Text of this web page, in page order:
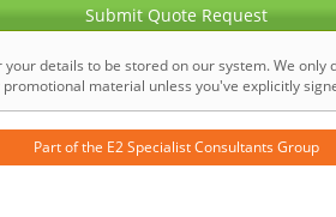
Submit Quote Request
details to be stored on our system. We
material unless you've explicitly
Part of the E2 Specialist Consultants Group